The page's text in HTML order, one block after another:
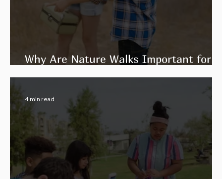
Why Are Nature Walks Important for
4 min read